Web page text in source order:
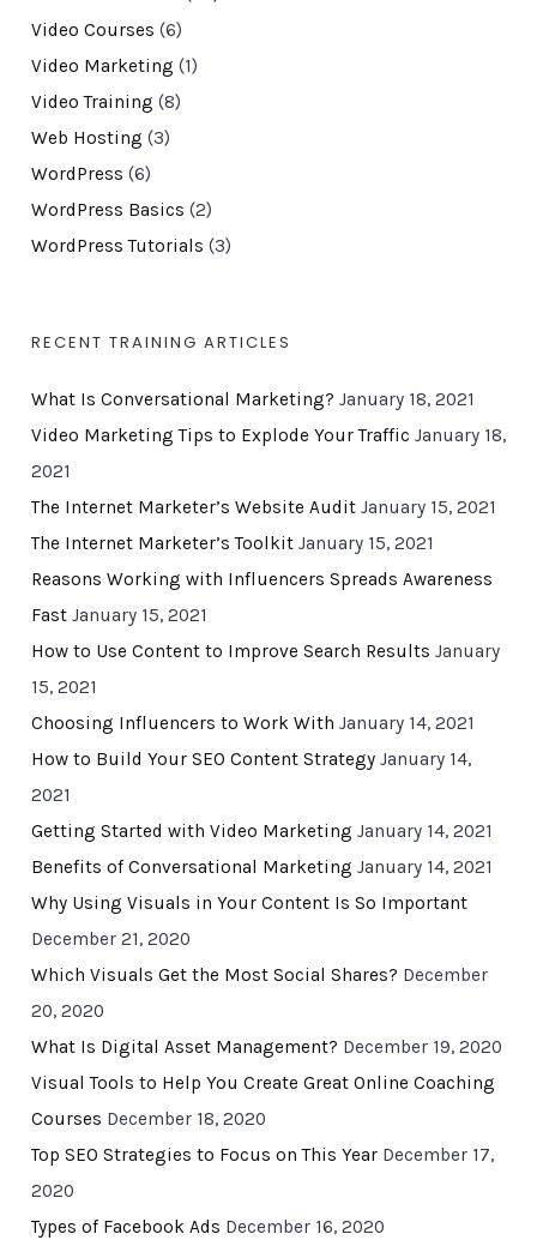
Video Courses (6)
Video Marketing (1)
Video Training (8)
Web Hosting (3)
WordPress (6)
WordPress Basics (2)
WordPress Tutorials (3)
RECENT TRAINING ARTICLES
What Is Conversational Marketing? January 18, 2021
Video Marketing Tips to Explode Your Traffic January 18,
2021
The Internet Marketer’s Website Audit January 15, 2021
The Internet Marketer’s Toolkit January 15, 2021
Reasons Working with Influencers Spreads Awareness
Fast January 15, 2021
How to Use Content to Improve Search Results January
15, 2021
Choosing Influencers to Work With January 14, 2021
How to Build Your SEO Content Strategy January 14,
2021
Getting Started with Video Marketing January 14, 2021
Benefits of Conversational Marketing January 14, 2021
Why Using Visuals in Your Content Is So Important
December 21, 2020
Which Visuals Get the Most Social Shares? December
20, 2020
What Is Digital Asset Management? December 19, 2020
Visual Tools to Help You Create Great Online Coaching
Courses December 18, 2020
Top SEO Strategies to Focus on This Year December 17,
2020
Types of Facebook Ads December 16, 2020